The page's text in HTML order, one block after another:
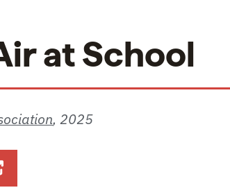
at School
, 2025
Clean Air at School